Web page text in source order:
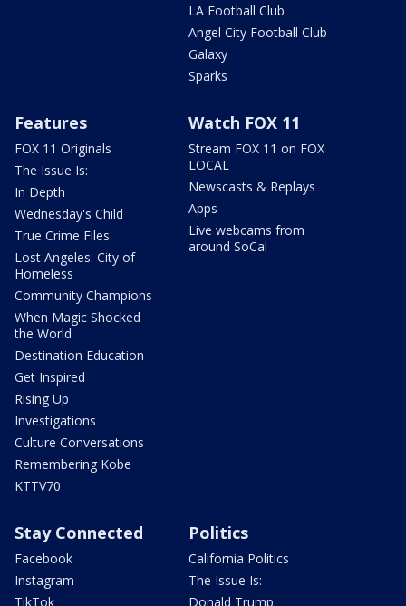
LA Football Club
Angel City Football Club
Galaxy
Sparks
Features
FOX 11 Originals
The Issue Is:
In Depth
Wednesday's Child
True Crime Files
Lost Angeles: City of
Homeless
Community Champions
When Magic Shocked
the World
Destination Education
Get Inspired
Rising Up
Investigations
Culture Conversations
Remembering Kobe
KTTV70
Watch FOX 11
Stream FOX 11 on FOX
LOCAL
Newscasts & Replays
Apps
Live webcams from
around SoCal
Stay Connected
Facebook
Instagram
TikTok
Politics
California Politics
The Issue Is:
Donald Trump